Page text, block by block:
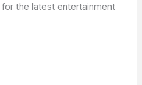
for the latest entertainment